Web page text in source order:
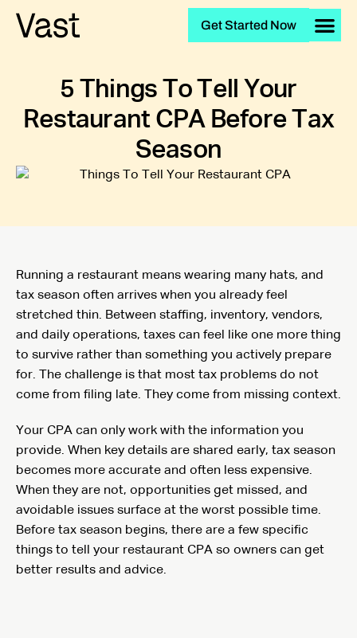
Get Started Now
5 Things To Tell Your
Restaurant CPA Before Tax
Season
Running a restaurant means wearing many hats, and
tax season often arrives when you already feel
stretched thin. Between staffing, inventory, vendors,
and daily operations, taxes can feel like one more thing
to survive rather than something you actively prepare
for. The challenge is that most tax problems do not
come from filing late. They come from missing context.
Your CPA can only work with the information you
provide. When key details are shared early, tax season
becomes more accurate and often less expensive.
When they are not, opportunities get missed, and
avoidable issues surface at the worst possible time.
Before tax season begins, there are a few specific
things to tell your restaurant CPA so owners can get
better results and advice.